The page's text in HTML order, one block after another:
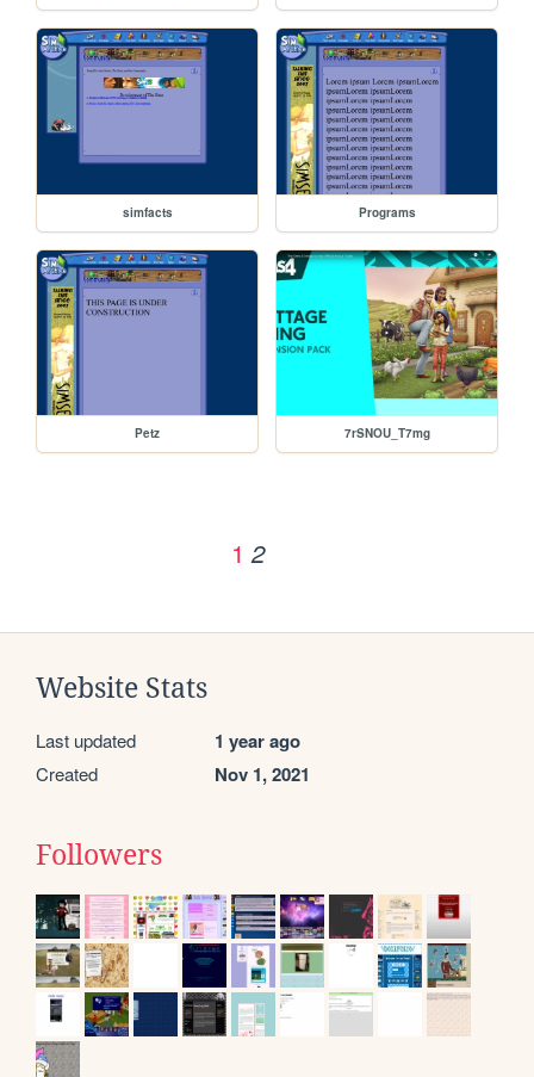
simfacts Programs
Petz 7rSNOU_T7mg
1 2
Website Stats
Last updated 1 year ago
Created Nov 1, 2021
Followers